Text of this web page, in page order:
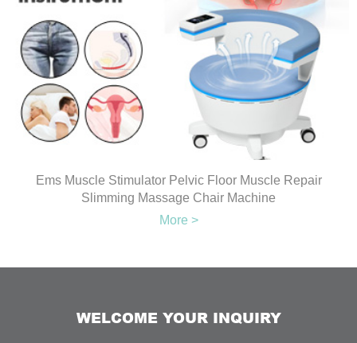
Ems Muscle Stimulator Pelvic Floor Muscle Repair
Slimming Massage Chair Machine
More >
WELCOME YOUR INQUIRY